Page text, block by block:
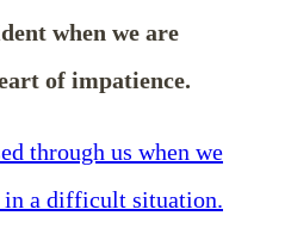
when we are
of impatience.
through us when we
in a difficult situation.